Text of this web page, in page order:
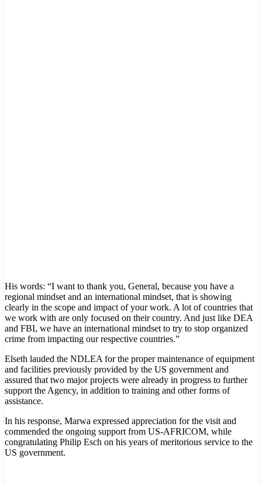
His words: “I want to thank you, General, because you have a
regional mindset and an international mindset, that is showing
clearly in the scope and impact of your work. A lot of countries that
we work with are only focused on their country. And just like DEA
and FBI, we have an international mindset to try to stop organized
crime from impacting our respective countries.”
Elseth lauded the NDLEA for the proper maintenance of equipment
and facilities previously provided by the US government and
assured that two major projects were already in progress to further
support the Agency, in addition to training and other forms of
assistance.
In his response, Marwa expressed appreciation for the visit and
commended the ongoing support from US-AFRICOM, while
congratulating Philip Esch on his years of meritorious service to the
US government.